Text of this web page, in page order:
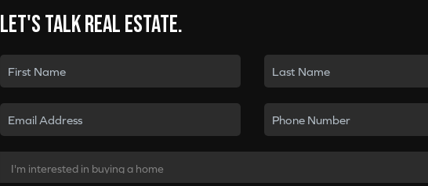
Let's talk real estate.